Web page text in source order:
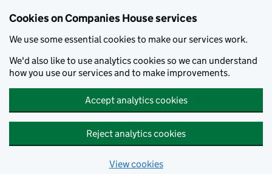
Cookies on Companies House services
We use some essential cookies to make our services work.
We'd also like to use analytics cookies so we can understand
how you use our services and to make improvements.
Accept analytics cookies
Reject analytics cookies
View cookies